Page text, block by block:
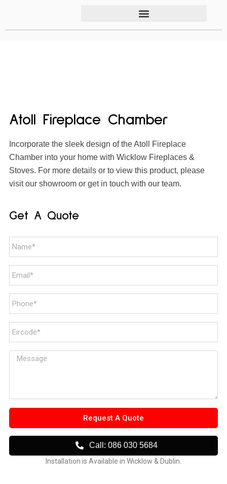
Atoll Fireplace Chamber
Incorporate the sleek design of the Atoll Fireplace
Chamber into your home with Wicklow Fireplaces &
Stoves. For more details or to view this product, please
visit our showroom or get in touch with our team.
Get A Quote
Request A Quote
Call: 086 030 5684
Installation is Available in Wicklow & Dublin.